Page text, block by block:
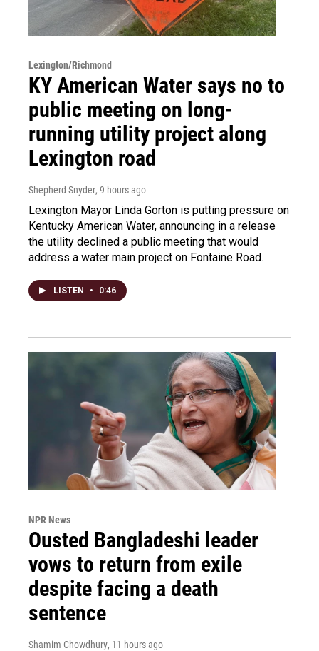
Lexington/Richmond
KY American Water says no to
public meeting on long-
running utility project along
Lexington road
Shepherd Snyder, 9 hours ago
Lexington Mayor Linda Gorton is putting pressure on
Kentucky American Water, announcing in a release
the utility declined a public meeting that would
address a water main project on Fontaine Road.
LISTEN • 0:46
NPR News
Ousted Bangladeshi leader
vows to return from exile
despite facing a death
sentence
Shamim Chowdhury, 11 hours ago